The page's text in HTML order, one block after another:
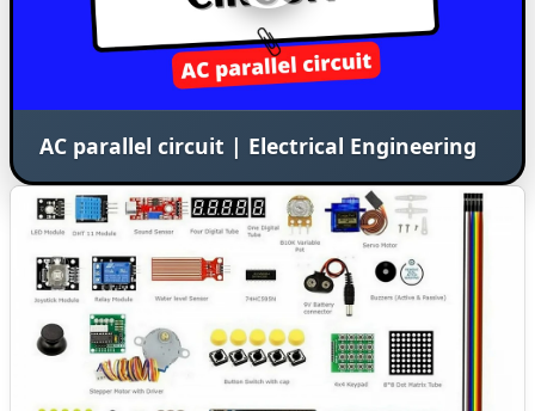
AC parallel circuit | Electrical Engineering